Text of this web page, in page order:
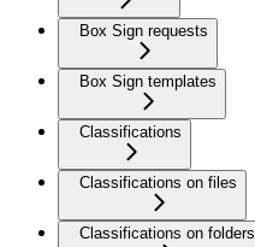
Box Sign requests
Box Sign templates
Classifications
Classifications on files
Classifications on folders